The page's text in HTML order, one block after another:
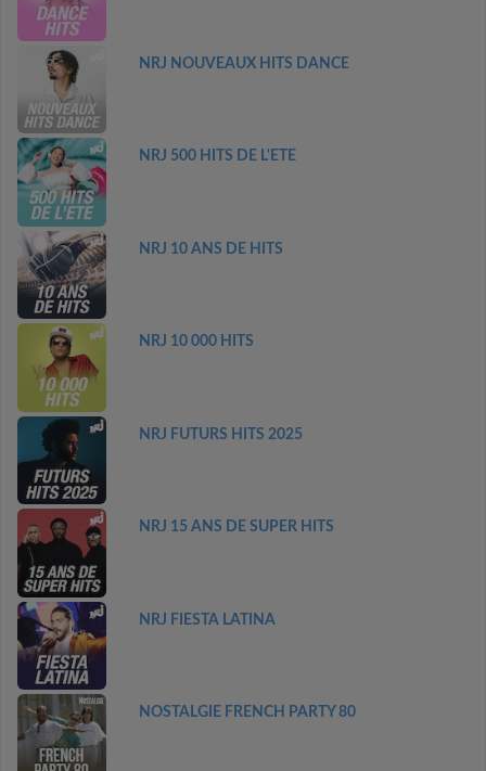
NRJ NOUVEAUX HITS DANCE
NRJ 500 HITS DE L'ETE
NRJ 10 ANS DE HITS
NRJ 10 000 HITS
NRJ FUTURS HITS 2025
NRJ 15 ANS DE SUPER HITS
NRJ FIESTA LATINA
NOSTALGIE FRENCH PARTY 80